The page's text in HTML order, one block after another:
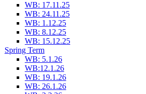
WB: 17.11.25
WB: 24.11.25
WB: 1.12.25
WB: 8.12.25
WB: 15.12.25
Spring Term
WB: 5.1.26
WB:12.1.26
WB: 19.1.26
WB: 26.1.26